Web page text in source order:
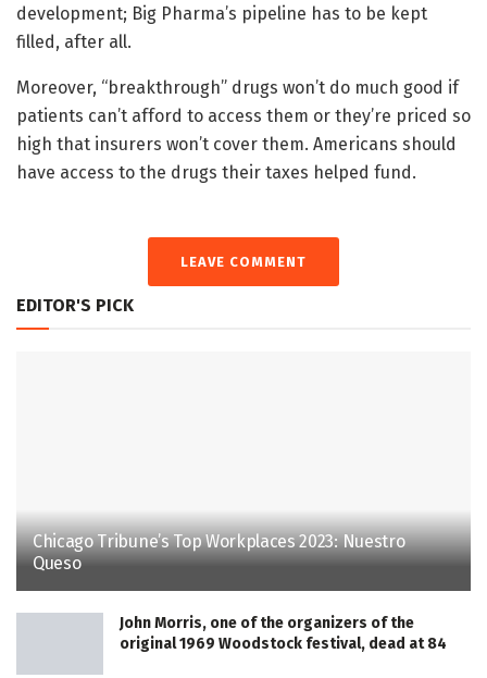
development; Big Pharma’s pipeline has to be kept
filled, after all.
Moreover, “breakthrough” drugs won’t do much good if
patients can’t afford to access them or they’re priced so
high that insurers won’t cover them. Americans should
have access to the drugs their taxes helped fund.
LEAVE COMMENT
EDITOR'S PICK
Chicago Tribune’s Top Workplaces 2023: Nuestro
Queso
John Morris, one of the organizers of the
original 1969 Woodstock festival, dead at 84